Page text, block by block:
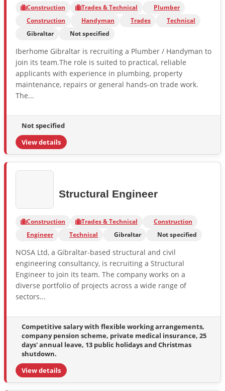
Construction Trades & Technical
Plumber
Construction
Handyman Trades
Technical
Gibraltar
Not specified
Iberhome Gibraltar is recruiting a Plumber / Handyman to
join its team.The role is suited to practical, reliable
applicants with experience in plumbing, property
maintenance, repairs or general hands-on trade work.
The...
Not specified
View details
Structural Engineer
Construction Trades & Technical
Construction
Engineer
Technical Gibraltar Not specified
NOSA Ltd, a Gibraltar-based structural and civil
engineering consultancy, is recruiting a Structural
Engineer to join its team. The company works on a
diverse portfolio of projects across a wide range of
sectors...
Competitive salary with flexible working arrangements,
company pension scheme, private medical insurance, 25
days' annual leave, 13 public holidays and Christmas
shutdown.
View details